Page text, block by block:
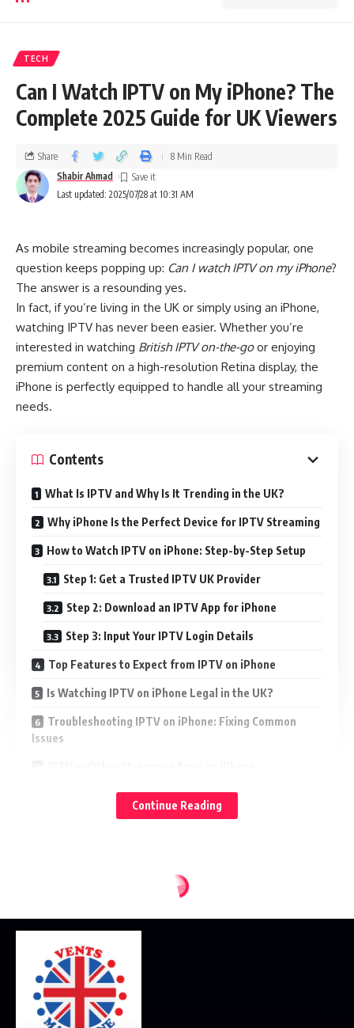
TECH
Can I Watch IPTV on My iPhone? The
Complete 2025 Guide for UK Viewers
Last updated: 2025/07/28 at 10:31 AM
Shabir Ahmad
Share 8 Min Read
As mobile streaming becomes increasingly popular, one
question keeps popping up: Can I watch IPTV on my iPhone?
The answer is a resounding yes.
In fact, if you’re living in the UK or simply using an iPhone,
watching IPTV has never been easier. Whether you’re
interested in watching British IPTV on-the-goor enjoying
premium content on a high-resolution Retina display, the
iPhone is perfectly equipped to handle all your streaming
needs.
Contents
What Is IPTV and Why Is It Trending in the UK?
Why iPhone Is the Perfect Device for IPTV Streaming
How to Watch IPTV on iPhone: Step-by-Step Setup
Step 1: Get a Trusted IPTV UK Provider
Step 2: Download an IPTV App for iPhone
Step 3: Input Your IPTV Login Details
Top Features to Expect from IPTV on iPhone
Is Watching IPTV on iPhone Legal in the UK?
Troubleshooting IPTV on iPhone: Fixing Common
Issues
Final Verdict: Yes, You Can (and Should) Watch IPTV
, why it’s ideal for UK users, which apps to use,
and how to do it legally and securely. We’ll also explain
how this setup compares to other streaming options.
Let’s dive in.
What Is IPTV and Why Is It Trending in the
UK?
Continue Reading